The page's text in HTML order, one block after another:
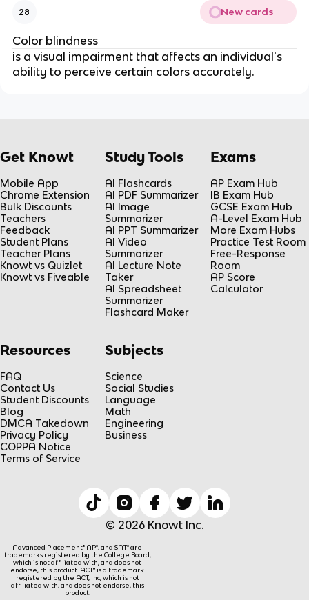
28 New cards
Color blindness
is a visual impairment that affects an individual's
ability to perceive certain colors accurately.
Get Knowt
Mobile App
Chrome Extension
Bulk Discounts
Teachers
Feedback
Student Plans
Teacher Plans
Knowt vs Quizlet
Knowt vs Fiveable
Study Tools
AI Flashcards
AI PDF Summarizer
AI Image
Summarizer
AI PPT Summarizer
AI Video
Summarizer
AI Lecture Note
Taker
AI Spreadsheet
Summarizer
Flashcard Maker
Exams
AP Exam Hub
IB Exam Hub
GCSE Exam Hub
A-Level Exam Hub
More Exam Hubs
Practice Test Room
Free-Response
Room
AP Score
Calculator
Resources
FAQ
Contact Us
Student Discounts
Blog
DMCA Takedown
Privacy Policy
COPPA Notice
Terms of Service
Subjects
Science
Social Studies
Language
Math
Engineering
Business
© 2026 Knowt Inc.
Advanced Placement® AP®, and SAT® are
trademarks registered by the College Board,
which is not affiliated with, and does not
endorse, this product. ACT® is a trademark
registered by the ACT, Inc, which is not
affiliated with, and does not endorse, this
product.